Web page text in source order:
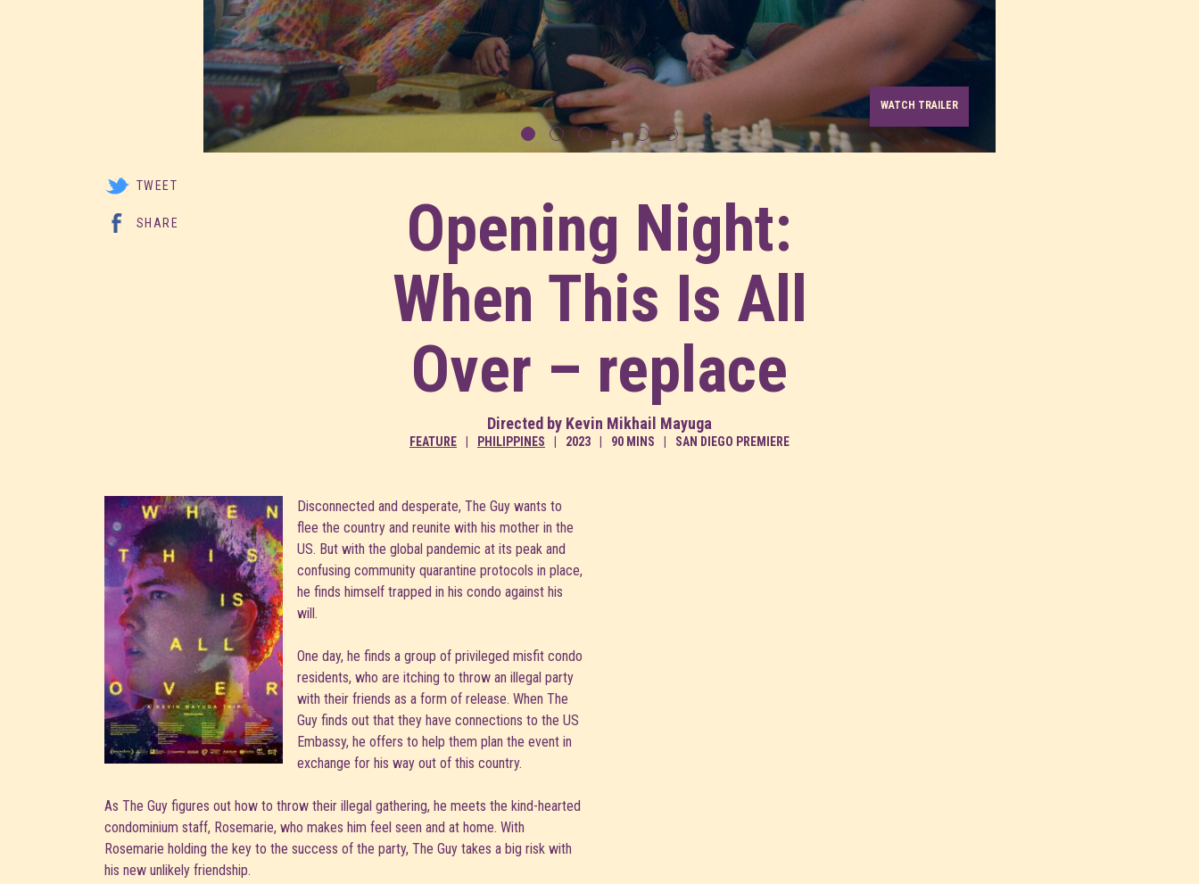
WATCH TRAILER
Opening Night:
When This Is All
Over – replace
Directed by Kevin Mikhail Mayuga
FEATURE PHILIPPINES 2023 90 MINS SAN DIEGO PREMIERE
TWEET
SHARE
Disconnected and desperate, The Guy wants to
flee the country and reunite with his mother in the
US. But with the global pandemic at its peak and
confusing community quarantine protocols in place,
he finds himself trapped in his condo against his
will.
One day, he finds a group of privileged misfit condo
residents, who are itching to throw an illegal party
with their friends as a form of release. When The
Guy finds out that they have connections to the US
Embassy, he offers to help them plan the event in
exchange for his way out of this country.
As The Guy figures out how to throw their illegal gathering, he meets the kind-hearted
condominium staff, Rosemarie, who makes him feel seen and at home. With
Rosemarie holding the key to the success of the party, The Guy takes a big risk with
his new unlikely friendship.